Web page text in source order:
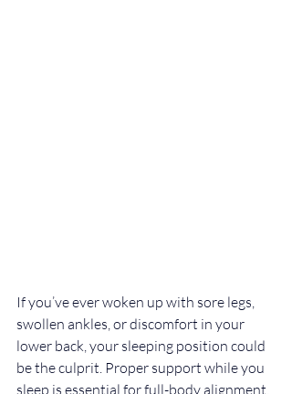
If you’ve ever woken up with sore legs,
swollen ankles, or discomfort in your
lower back, your sleeping position could
be the culprit. Proper support while you
sleep is essential for full-body alignment,